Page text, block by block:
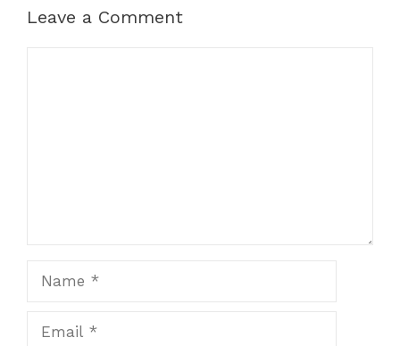
Leave a Comment